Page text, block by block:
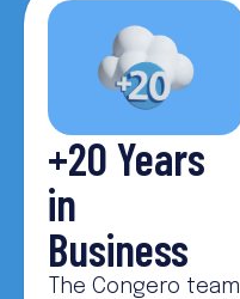
+20 Years
in
Business
The Congero team